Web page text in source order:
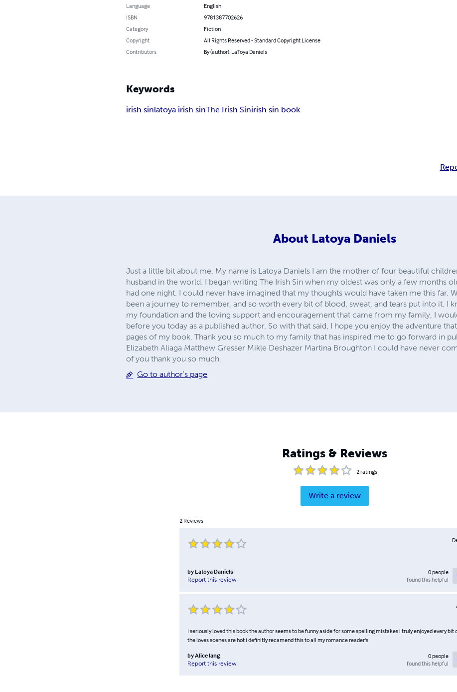
Language
English
ISBN
9781387702626
Category
Fiction
Copyright
All Rights Reserved - Standard Copyright License
Contributors
By (author): LaToya Daniels
Keywords
irish sinlatoya irish sinThe Irish Sinirish sin book
About Latoya Daniels
Just a little bit about me. My name is Latoya Daniels I am the mother of four beautiful
husband in the world. I began writing The Irish Sin when my oldest was only a few months
had one night. I could never have imagined that my thoughts would have taken me this far.
been a journey to remember, and so worth every bit of blood, sweat, and tears put into it. I
my foundation and the loving support and encouragement that came from my family, I
before you today as a published author. So with that said, I hope you enjoy the adventure
pages of my book. Thank you so much to my family that has inspired me to go forward in
Elizabeth Aliaga Matthew Gresser Mikle Deshazer Martina Broughton I could have never
of you thank you so much.
Go to author's page
Ratings & Reviews
2ratings
Write a review
2 Reviews
by Latoya Daniels
Report this review
0people
found this helpful
I seriously loved this book the author seems to be funny aside for some spelling mistakes i truly enjoyed every bit
the loves scenes are hot i definitly recamend this to all my romance reader's
byAlice lang
Report this review
0people
found this helpful